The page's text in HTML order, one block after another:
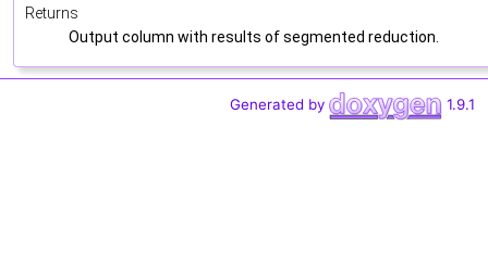
Returns
Output column with results of segmented reduction.
Generated by 1.9.1